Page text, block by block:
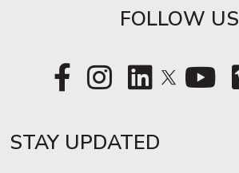
FOLLOW US
STAY UPDATED​